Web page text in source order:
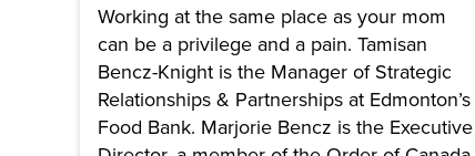
Working at the same place as your mom
can be a privilege and a pain. Tamisan
Bencz-Knight is the Manager of Strategic
Relationships & Partnerships at Edmonton’s
Food Bank. Marjorie Bencz is the Executive